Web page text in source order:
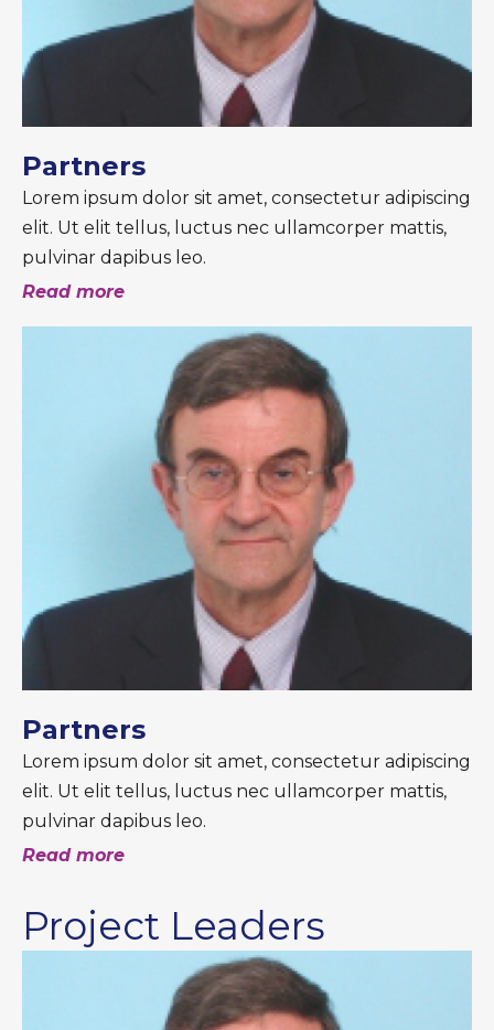
Partners
Lorem ipsum dolor sit amet, consectetur adipiscing
elit. Ut elit tellus, luctus nec ullamcorper mattis,
pulvinar dapibus leo.
Read more
Partners
Lorem ipsum dolor sit amet, consectetur adipiscing
elit. Ut elit tellus, luctus nec ullamcorper mattis,
pulvinar dapibus leo.
Read more
Project Leaders